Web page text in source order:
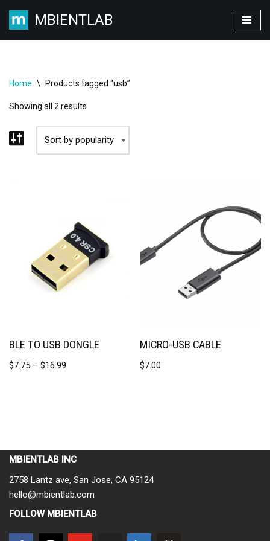
Skip
MBIENTLAB
Home \ Products tagged “usb”
Showing all 2 results
BLE TO USB DONGLE
$7.75 – $16.99
MICRO-USB CABLE
$7.00
MBIENTLAB INC
2758 Lantz ave, San Jose, CA 95124
hello@mbientlab.com
FOLLOW MBIENTLAB